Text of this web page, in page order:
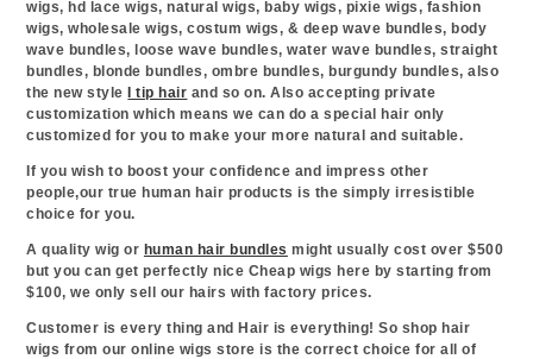
wigs, hd lace wigs, natural wigs, baby wigs, pixie wigs, fashion
wigs, wholesale wigs, costum wigs, & deep wave bundles, body
wave bundles, loose wave bundles, water wave bundles, straight
bundles, blonde bundles, ombre bundles, burgundy bundles, also
the new styleI tip hair and so on. Also accepting private
customization which means we can do a special hair only
customized for you to make your more natural and suitable.
If you wish to boost your confidence and impress other
people,our true human hair products is the simply irresistible
choice for you.
A quality wig or human hair bundles might usually cost over $500
but you can get perfectly nice Cheap wigs here by starting from
$100, we only sell our hairs with factory prices.
Customer is every thing and Hair is everything! So shop hair
wigs from our online wigs store is the correct choice for all of